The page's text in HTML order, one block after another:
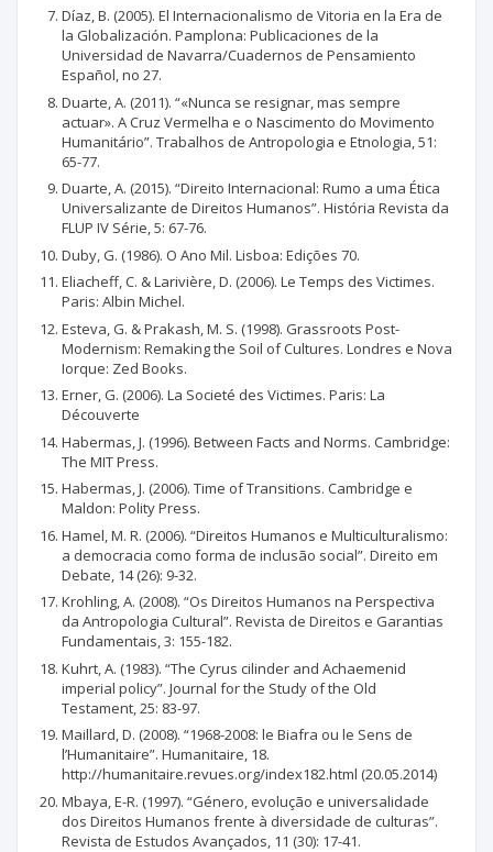
Díaz, B. (2005). El Internacionalismo de Vitoria en la Era de
la Globalización. Pamplona: Publicaciones de la
Universidad de Navarra/Cuadernos de Pensamiento
Español, no 27.
Duarte, A. (2011). “«Nunca se resignar, mas sempre
actuar». A Cruz Vermelha e o Nascimento do Movimento
Humanitário”. Trabalhos de Antropologia e Etnologia, 51:
65-77.
Duarte, A. (2015). “Direito Internacional: Rumo a uma Ética
Universalizante de Direitos Humanos”. História Revista da
FLUP IV Série, 5: 67-76.
Duby, G. (1986). O Ano Mil. Lisboa: Edições 70.
Eliacheff, C. & Larivière, D. (2006). Le Temps des Victimes.
Paris: Albin Michel.
Esteva, G. & Prakash, M. S. (1998). Grassroots Post-
Modernism: Remaking the Soil of Cultures. Londres e Nova
Iorque: Zed Books.
Erner, G. (2006). La Societé des Victimes. Paris: La
Découverte
Habermas, J. (1996). Between Facts and Norms. Cambridge:
The MIT Press.
Habermas, J. (2006). Time of Transitions. Cambridge e
Maldon: Polity Press.
Hamel, M. R. (2006). “Direitos Humanos e Multiculturalismo:
a democracia como forma de inclusão social”. Direito em
Debate, 14 (26): 9-32.
Krohling, A. (2008). “Os Direitos Humanos na Perspectiva
da Antropologia Cultural”. Revista de Direitos e Garantias
Fundamentais, 3: 155-182.
Kuhrt, A. (1983). “The Cyrus cilinder and Achaemenid
imperial policy”. Journal for the Study of the Old
Testament, 25: 83-97.
Maillard, D. (2008). “1968-2008: le Biafra ou le Sens de
l’Humanitaire”. Humanitaire, 18.
http://humanitaire.revues.org/index182.html (20.05.2014)
Mbaya, E-R. (1997). “Género, evolução e universalidade
dos Direitos Humanos frente à diversidade de culturas”.
Revista de Estudos Avançados, 11 (30): 17-41.